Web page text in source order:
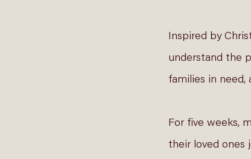
Inspired by
understand the
families in need,
For five weeks,
their loved ones